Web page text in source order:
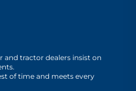
and tractor dealers insist on
of time and meets every